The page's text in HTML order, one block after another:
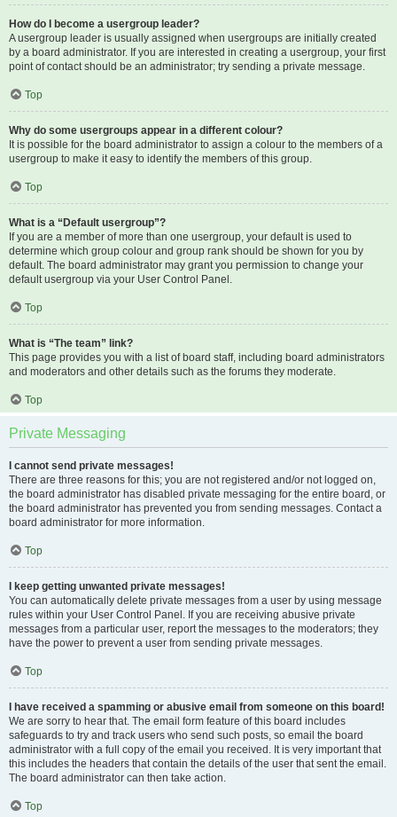
How do I become a usergroup leader?
A usergroup leader is usually assigned when usergroups are initially created
by a board administrator. If you are interested in creating a usergroup, your first
point of contact should be an administrator; try sending a private message.
Top
Why do some usergroups appear in a different colour?
It is possible for the board administrator to assign a colour to the members of a
usergroup to make it easy to identify the members of this group.
Top
What is a “Default usergroup”?
If you are a member of more than one usergroup, your default is used to
determine which group colour and group rank should be shown for you by
default. The board administrator may grant you permission to change your
default usergroup via your User Control Panel.
Top
What is “The team” link?
This page provides you with a list of board staff, including board administrators
and moderators and other details such as the forums they moderate.
Top
Private Messaging
I cannot send private messages!
There are three reasons for this; you are not registered and/or not logged on,
the board administrator has disabled private messaging for the entire board, or
the board administrator has prevented you from sending messages. Contact a
board administrator for more information.
Top
I keep getting unwanted private messages!
You can automatically delete private messages from a user by using message
rules within your User Control Panel. If you are receiving abusive private
messages from a particular user, report the messages to the moderators; they
have the power to prevent a user from sending private messages.
Top
I have received a spamming or abusive email from someone on this board!
We are sorry to hear that. The email form feature of this board includes
safeguards to try and track users who send such posts, so email the board
administrator with a full copy of the email you received. It is very important that
this includes the headers that contain the details of the user that sent the email.
The board administrator can then take action.
Top